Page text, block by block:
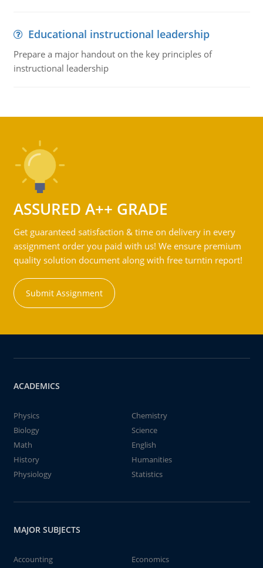
Educational instructional leadership
Prepare a major handout on the key principles of
instructional leadership
ASSURED A++ GRADE
Get guaranteed satisfaction & time on delivery in every
assignment order you paid with us! We ensure premium
quality solution document along with free turntin report!
Submit Assignment
ACADEMICS
Physics
Chemistry
Biology
Science
Math
English
History
Humanities
Physiology
Statistics
MAJOR SUBJECTS
Accounting
Economics